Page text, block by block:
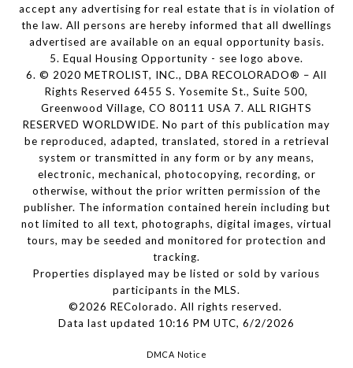
accept any advertising for real estate that is in violation of
the law. All persons are hereby informed that all dwellings
advertised are available on an equal opportunity basis.
5. Equal Housing Opportunity - see logo above.
6. © 2020 METROLIST, INC., DBA RECOLORADO® – All
Rights Reserved 6455 S. Yosemite St., Suite 500,
Greenwood Village, CO 80111 USA 7. ALL RIGHTS
RESERVED WORLDWIDE. No part of this publication may
be reproduced, adapted, translated, stored in a retrieval
system or transmitted in any form or by any means,
electronic, mechanical, photocopying, recording, or
otherwise, without the prior written permission of the
publisher. The information contained herein including but
not limited to all text, photographs, digital images, virtual
tours, may be seeded and monitored for protection and
tracking.
Properties displayed may be listed or sold by various
participants in the MLS.
©2026 REColorado. All rights reserved.
Data last updated 10:16 PM UTC, 6/2/2026
DMCA Notice